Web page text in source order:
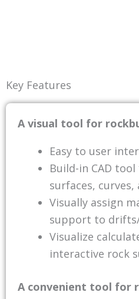
Key Features
A visual tool for
Easy to user
Build-in CAD
surfaces,
Visually assign
support to
Visualize
interactive rock
A convenient tool for